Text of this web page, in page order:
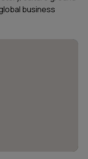
business